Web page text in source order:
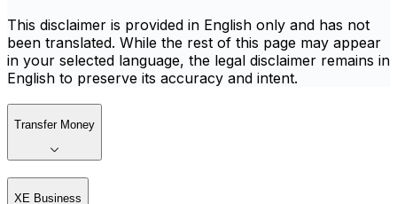
This disclaimer is provided in English only and has not
been translated. While the rest of this page may appear
in your selected language, the legal disclaimer remains in
English to preserve its accuracy and intent.
Transfer Money
XE Business